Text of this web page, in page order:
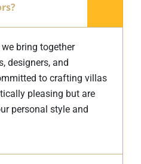
bring together
designers, and
to crafting villas
pleasing but are
personal style and